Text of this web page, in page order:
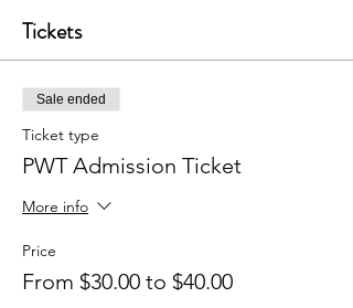
paintbrushes, and apron
W hat each attendee will receive:
Y our very own painted T-shirt to take
home
You may bring your own snacks and non-
Got questions? Email us:
Tickets
Sale ended
Ticket type
PWT Admission Ticket
More info
Price
From $30.00 to $40.00